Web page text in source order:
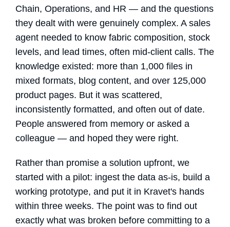
Chain, Operations, and HR — and the questions
they dealt with were genuinely complex. A sales
agent needed to know fabric composition, stock
levels, and lead times, often mid-client calls. The
knowledge existed: more than 1,000 files in
mixed formats, blog content, and over 125,000
product pages. But it was scattered,
inconsistently formatted, and often out of date.
People answered from memory or asked a
colleague — and hoped they were right.
Rather than promise a solution upfront, we
started with a pilot: ingest the data as-is, build a
working prototype, and put it in Kravet's hands
within three weeks. The point was to find out
exactly what was broken before committing to a